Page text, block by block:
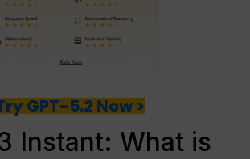
GPT-5.2 Now >
Instant: What is